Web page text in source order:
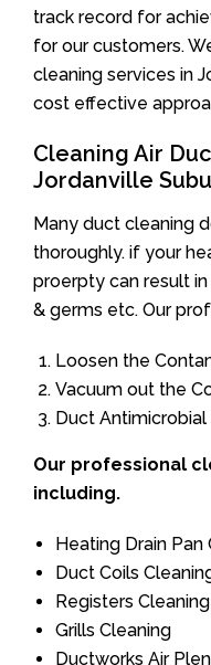
track record for
for our customers.
cleaning services in
cost effective
Cleaning Air
Jordanville
Many duct cleaning
thoroughly. if your
proerpty can result
& germs etc. Our
Loosen the
Vacuum out the
Duct
Our professional
including.
Heating Drain Pan
Duct Coils
Registers Cleaning
Grills Cleaning
Ductworks Air